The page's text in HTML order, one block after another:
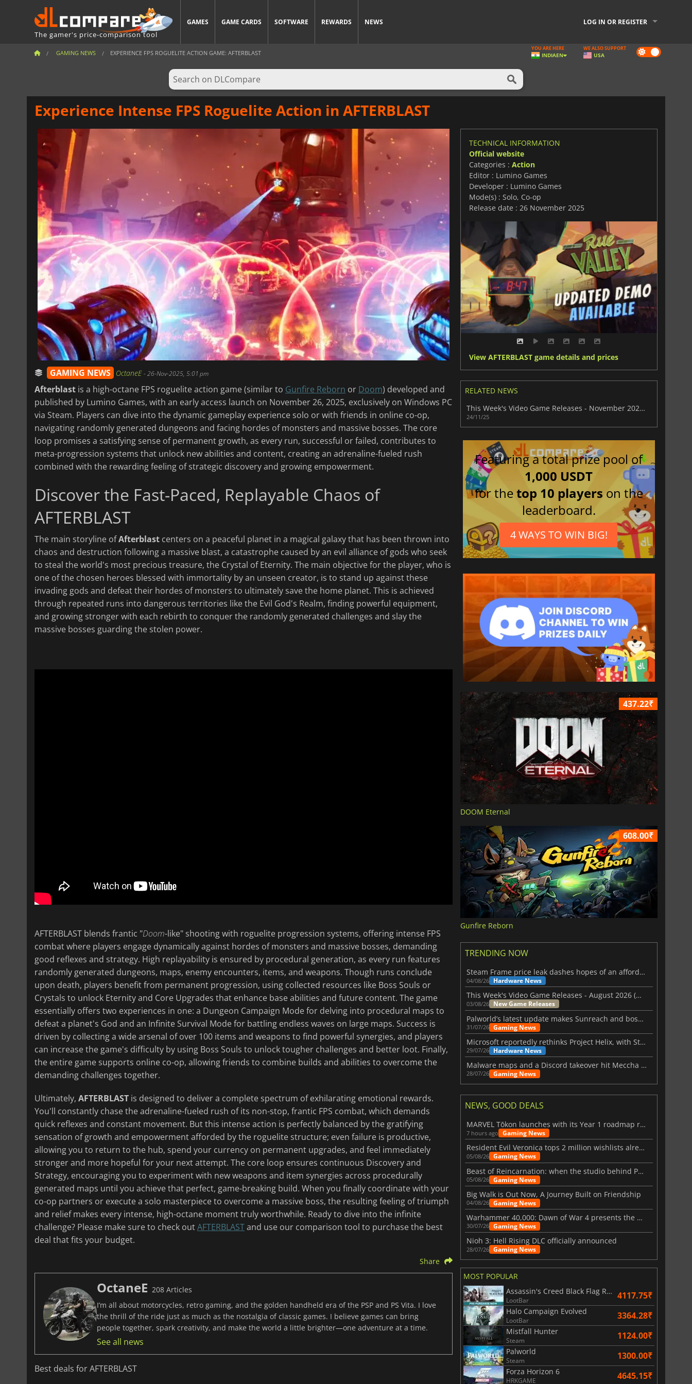
The gamer's price-comparison tool
GAMES GAME CARDS SOFTWARE REWARDS NEWS LOG IN OR REGISTER
GAMING NEWS EXPERIENCE FPS ROGUELITE ACTION GAME: AFTERBLAST Dark
mode
YOU ARE HERE
INDIAEN
WE ALSO SUPPORT
USA
Experience Intense FPS Roguelite Action in AFTERBLAST
GAMING NEWS OctaneE-26-Nov-2025, 5:01 pm
Afterblast is a high-octane FPS roguelite action game (similar to Gunfire Reborn or Doom) developed and
published by Lumino Games, with an early access launch on November 26, 2025, exclusively on Windows PC
via Steam. Players can dive into the dynamic gameplay experience solo or with friends in online co-op,
navigating randomly generated dungeons and facing hordes of monsters and massive bosses. The core
loop promises a satisfying sense of permanent growth, as every run, successful or failed, contributes to
meta-progression systems that unlock new abilities and content, creating an adrenaline-fueled rush
combined with the rewarding feeling of strategic discovery and growing empowerment.
Discover the Fast-Paced, Replayable Chaos of
AFTERBLAST
The main storyline ofAfterblast centers on a peaceful planet in a magical galaxy that has been thrown into
chaos and destruction following a massive blast, a catastrophe caused by an evil alliance of gods who seek
to steal the world's most precious treasure, the Crystal of Eternity. The main objective for the player, who is
one of the chosen heroes blessed with immortality by an unseen creator, is to stand up against these
invading gods and defeat their hordes of monsters to ultimately save the home planet. This is achieved
through repeated runs into dangerous territories like the Evil God's Realm, finding powerful equipment,
and growing stronger with each rebirth to conquer the randomly generated challenges and slay the
massive bosses guarding the stolen power.
AFTERBLAST blends frantic "Doom-like" shooting with roguelite progression systems, offering intense FPS
combat where players engage dynamically against hordes of monsters and massive bosses, demanding
good reflexes and strategy. High replayability is ensured by procedural generation, as every run features
randomly generated dungeons, maps, enemy encounters, items, and weapons. Though runs conclude
upon death, players benefit from permanent progression, using collected resources like Boss Souls or
Crystals to unlock Eternity and Core Upgrades that enhance base abilities and future content. The game
essentially offers two experiences in one: a Dungeon Campaign Mode for delving into procedural maps to
defeat a planet's God and an Infinite Survival Mode for battling endless waves on large maps. Success is
driven by collecting a wide arsenal of over 100 items and weapons to find powerful synergies, and players
can increase the game's difficulty by using Boss Souls to unlock tougher challenges and better loot. Finally,
the entire game supports online co-op, allowing friends to combine builds and abilities to overcome the
demanding challenges together.
Ultimately, AFTERBLAST is designed to deliver a complete spectrum of exhilarating emotional rewards.
You'll constantly chase the adrenaline-fueled rush of its non-stop, frantic FPS combat, which demands
quick reflexes and constant movement. But this intense action is perfectly balanced by the gratifying
sensation of growth and empowerment afforded by the roguelite structure; even failure is productive,
allowing you to return to the hub, spend your currency on permanent upgrades, and feel immediately
stronger and more hopeful for your next attempt. The core loop ensures continuous Discovery and
Strategy, encouraging you to experiment with new weapons and item synergies across procedurally
generated maps until you achieve that perfect, game-breaking build. When you finally coordinate with your
co-op partners or execute a solo masterpiece to overcome a massive boss, the resulting feeling of triumph
and relief makes every intense, high-octane moment truly worthwhile. Ready to dive into the infinite
challenge? Please make sure to check outAFTERBLASTand use our comparison tool to purchase the best
deal that fits your budget.
Share
OctaneE 208 Articles
I’m all about motorcycles, retro gaming, and the golden handheld era of the PSP and PS Vita. I love
the thrill of the ride just as much as the nostalgia of classic games. I believe games can bring
people together, spark creativity, and make the world a little brighter—one adventure at a time.
See all news
Best deals for AFTERBLAST
TECHNICAL INFORMATION
Official website
Categories : Action
Editor : Lumino Games
Developer : Lumino Games
Mode(s) : Solo, Co-op
Release date : 26 November 2025
View AFTERBLAST game details and prices
RELATED NEWS
This Week's Video Game Releases - November 2025 (Week 48)
24/11/25
Featuring a total prize pool of
1,000 USDT
for thetop 10 players on the
leaderboard.
4 WAYS TO WIN BIG!
437.22₹
DOOM Eternal
608.00₹
Gunfire Reborn
TRENDING NOW
Steam Frame price leak dashes hopes of an affordable standalone VR headset
04/08/26 Hardware News
This Week's Video Game Releases - August 2026 (Week 32)
03/08/26 New Game Releases
Palworld’s latest update makes Sunreach and boss battles more stable
31/07/26 Gaming News
Microsoft reportedly rethinks Project Helix, with Steam support now at risk
29/07/26 Hardware News
Malware maps and a Discord takeover hit Meccha Chameleon
28/07/26 Gaming News
NEWS, GOOD DEALS
MARVEL Tōkon launches with its Year 1 roadmap revealed
7 hours ago Gaming News
Resident Evil Veronica tops 2 million wishlists already
05/08/26 Gaming News
Beast of Reincarnation: when the studio behind Pokémon takes a new path
05/08/26 Gaming News
Big Walk is Out Now, A Journey Built on Friendship
04/08/26 Gaming News
Warhammer 40,000: Dawn of War 4 presents the Necron faction
30/07/26 Gaming News
Nioh 3: Hell Rising DLC officially announced
28/07/26 Gaming News
MOST POPULAR
Assassin's Creed Black Flag Resynced
LootBar 4117.75₹
Halo Campaign Evolved
LootBar 3364.28₹
Mistfall Hunter
Steam 1124.00₹
Palworld
Steam 1300.00₹
Forza Horizon 6
HRKGAME 4645.15₹